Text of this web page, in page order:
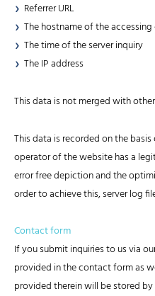
Referrer URL
The hostname of the
The time of the server inquiry
The IP address
This data is not merged with
This data is recorded on the basis
operator of the website has a
error free depiction and the
order to achieve this, server log
Contact form
If you submit inquiries to us via
provided in the contact form as
provided therein will be stored